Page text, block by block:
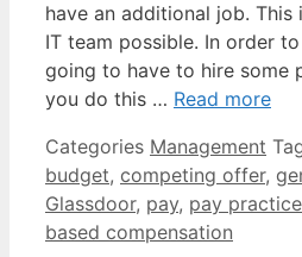
have an additional job.
IT team possible. In order
going to have to hire some
you do this … Read more
Categories Management
budget, competing offer,
Glassdoor, pay, pay
based compensation